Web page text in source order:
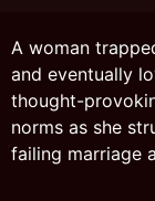
A woman
and eventually
thought-
norms as she
failing marriage